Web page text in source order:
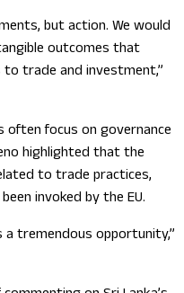
but action. We would
outcomes that
to trade and investment,”
often focus on governance
highlighted that the
to trade practices,
invoked by the EU.
tremendous opportunity,”